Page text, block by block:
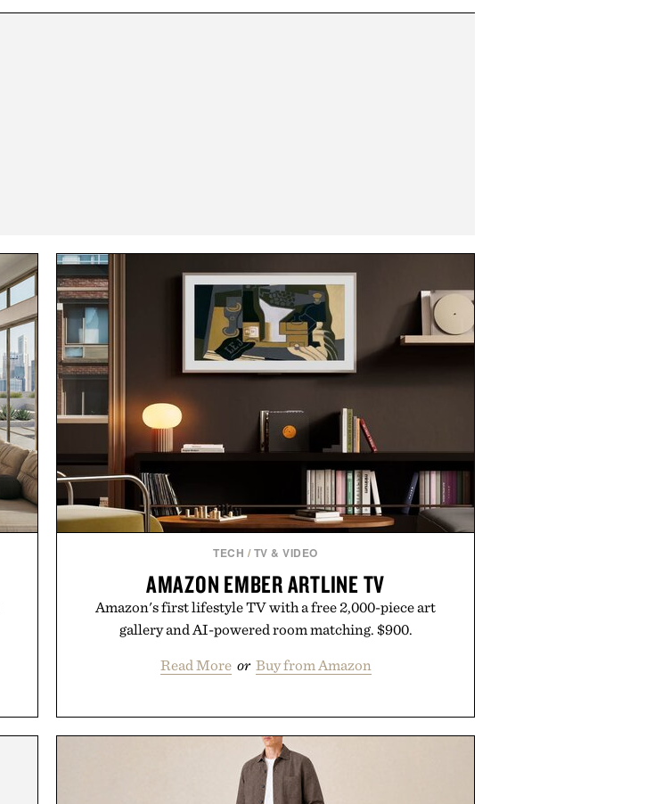
TECH / TV & VIDEO
AMAZON EMBER ARTLINE TV
Amazon's first lifestyle TV with a free 2,000-piece art
gallery and AI-powered room matching. $900.
Read More or Buy from Amazon